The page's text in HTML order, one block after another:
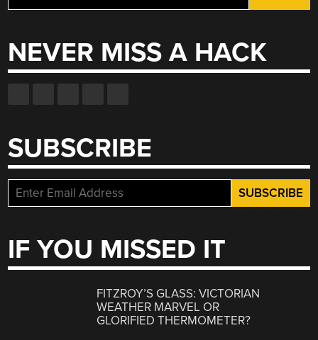
for:
NEVER MISS A HACK
SUBSCRIBE
IF YOU MISSED IT
FITZROY’S GLASS: VICTORIAN
WEATHER MARVEL OR
GLORIFIED THERMOMETER?